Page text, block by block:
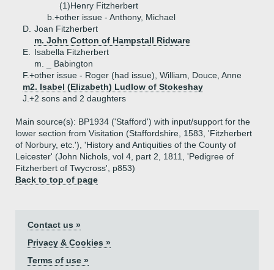
(1)Henry Fitzherbert
b.+other issue - Anthony, Michael
D. Joan Fitzherbert
m. John Cotton of Hampstall Ridware
E.
Isabella Fitzherbert
m. _ Babington
F.+other issue - Roger (had issue), William, Douce, Anne
m2. Isabel (Elizabeth) Ludlow of Stokeshay
J.+2 sons and 2 daughters
Main source(s): BP1934 ('Stafford') with input/support for the
lower section from Visitation (Staffordshire, 1583, 'Fitzherbert
of Norbury, etc.'), 'History and Antiquities of the County of
Leicester' (John Nichols, vol 4, part 2, 1811, 'Pedigree of
Fitzherbert of Twycross', p853)
Back to top of page
Contact us »
Privacy & Cookies »
Terms of use »